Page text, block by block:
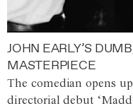
JOHN EARLY’S
MASTERPIECE
The comedian opens
directorial debut